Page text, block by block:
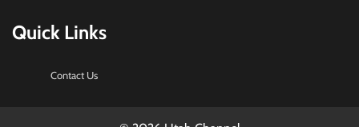
Quick Links
Contact Us